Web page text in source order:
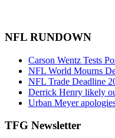
NFL RUNDOWN
Carson Wentz Tests
NFL World Mourns
NFL Trade Deadline
Derrick Henry likely
Urban Meyer
TFG Newsletter